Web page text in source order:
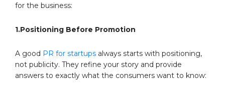
for the business:
1.Positioning Before Promotion
A good PR for startups always starts with positioning,
not publicity. They refine your story and provide
answers to exactly what the consumers want to know: